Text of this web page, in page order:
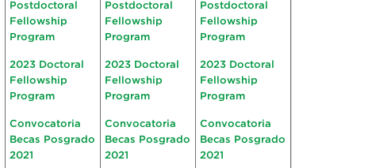
Postdoctoral
Fellowship
Program
2023 Doctoral
Fellowship
Program
Convocatoria
Becas Posgrado
2021
Postdoctoral
Fellowship
Program
2023 Doctoral
Fellowship
Program
Convocatoria
Becas Posgrado
2021
Postdoctoral
Fellowship
Program
2023 Doctoral
Fellowship
Program
Convocatoria
Becas Posgrado
2021